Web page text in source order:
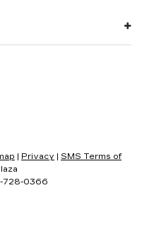
Privacy
SMS Terms of
728-0366